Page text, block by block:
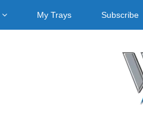
My Trays Subscribe